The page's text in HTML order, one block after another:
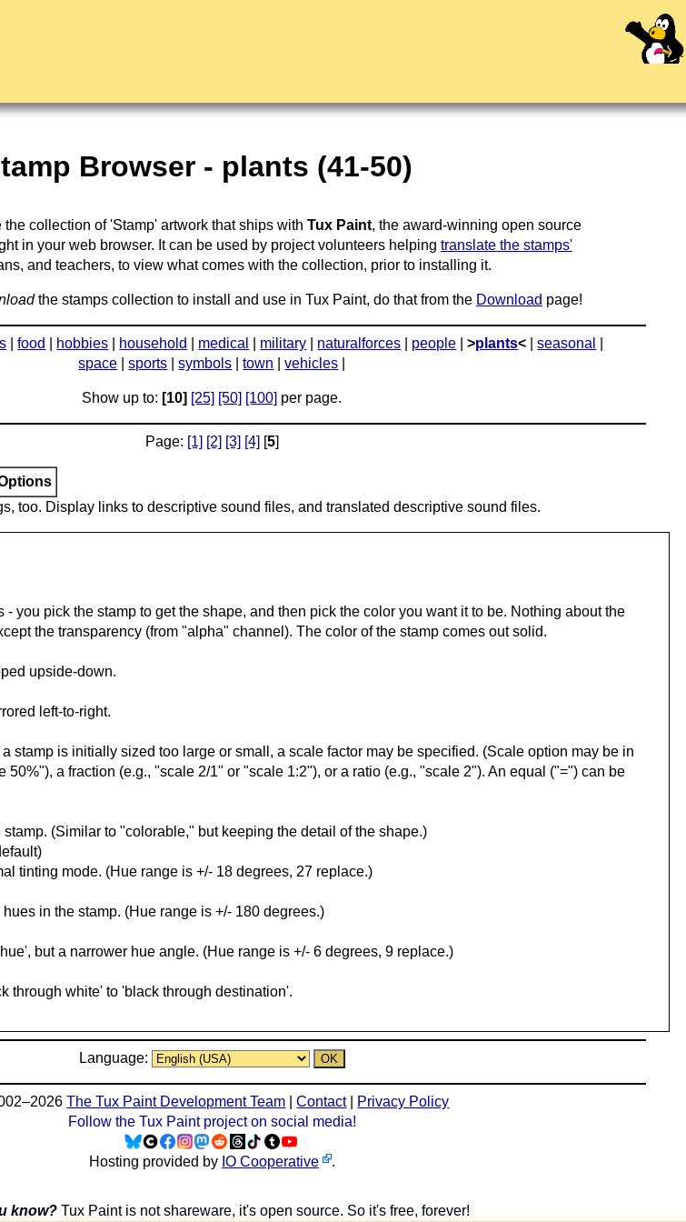
Browser - plants (41-50)
collection of 'Stamp' artwork that ships with Tux Paint, the award-winning open source
in your web browser. It can be used by project volunteers helping translate the stamps'
and teachers, to view what comes with the collection, prior to installing it.
the stamps collection to install and use in Tux Paint, do that from the Download page!
|food hobbies household medical military naturalforces people |>plants< |seasonal
space |sports |symbols |town |vehicles
Show up to: [10] [25] [50] [100] per page.
Page: [1] [2] [3] [4] [5]
too. Display links to descriptive sound files, and translated descriptive sound files.
- you pick the stamp to get the shape, and then pick the color you want it to be. Nothing about the
the transparency (from "alpha" channel). The color of the stamp comes out solid.
upside-down.
left-to-right.
a stamp is initially sized too large or small, a scale factor may be specified. (Scale option may be in
50%"), a fraction (e.g., "scale 2/1" or "scale 1:2"), or a ratio (e.g., "scale 2"). An equal ("=") can be
(Similar to "colorable," but keeping the detail of the shape.)
tinting mode. (Hue range is +/- 18 degrees, 27 replace.)
in the stamp. (Hue range is +/- 180 degrees.)
but a narrower hue angle. (Hue range is +/- 6 degrees, 9 replace.)
through white' to 'black through destination'.
Language:
The Tux Paint Development Team |Contact| Privacy Policy
Follow the Tux Paint project on social media!
Hosting provided by IO Cooperative .
know? Tux Paint is not shareware, it's open source. So it's free, forever!